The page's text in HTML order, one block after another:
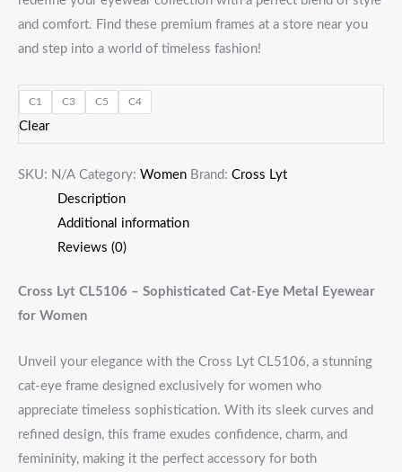
and comfort. Find these premium frames at a store near you
and step into a world of timeless fashion!
C1 C3 C5 C4
Clear
SKU: N/A Category: Women Brand: Cross Lyt
Description
Additional information
Reviews (0)
Cross Lyt CL5106 – Sophisticated Cat-Eye Metal Eyewear
for Women
Unveil your elegance with the Cross Lyt CL5106, a stunning
cat-eye frame designed exclusively for women who
appreciate timeless sophistication. With its sleek curves and
refined design, this frame exudes confidence, charm, and
femininity, making it the perfect accessory for both